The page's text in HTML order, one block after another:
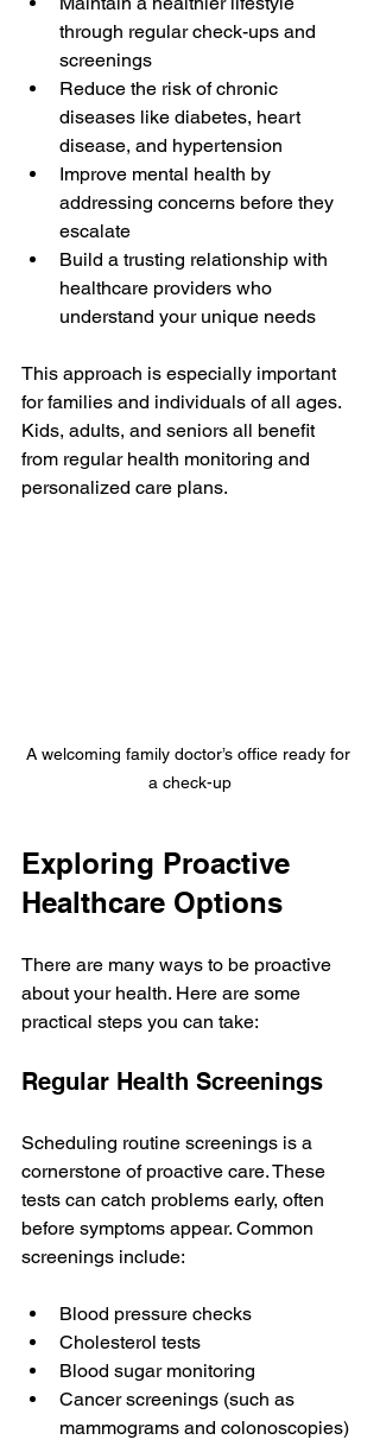
through regular check-ups and
screenings
Reduce the risk of chronic
diseases like diabetes, heart
disease, and hypertension
Improve mental health by
addressing concerns before they
escalate
Build a trusting relationship with
healthcare providers who
understand your unique needs
This approach is especially important
for families and individuals of all ages.
Kids, adults, and seniors all benefit
from regular health monitoring and
personalized care plans.
A welcoming family doctor’s office ready for
a check-up
Exploring Proactive
Healthcare Options
There are many ways to be proactive
about your health. Here are some
practical steps you can take:
Regular Health Screenings
Scheduling routine screenings is a
cornerstone of proactive care. These
tests can catch problems early, often
before symptoms appear. Common
screenings include:
Blood pressure checks
Cholesterol tests
Blood sugar monitoring
Cancer screenings (such as
mammograms and colonoscopies)